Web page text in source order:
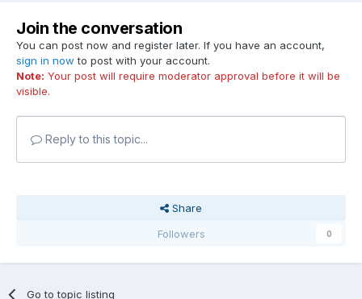
Join the conversation
You can post now and register later. If you have an account,
sign in now to post with your account.
Note: Your post will require moderator approval before it will be
visible.
Reply to this topic...
Share
Followers
0
Go to topic listing